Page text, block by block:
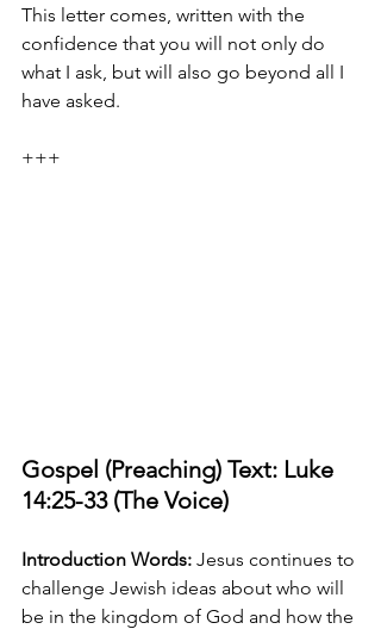
This letter comes, written with the
confidence that you will not only do
what I ask, but will also go beyond all I
have asked.
+++
Gospel (Preaching) Text: Luke
14:25-33 (The Voice)
Introduction Words: Jesus continues to
challenge Jewish ideas about who will
be in the kingdom of God and how the